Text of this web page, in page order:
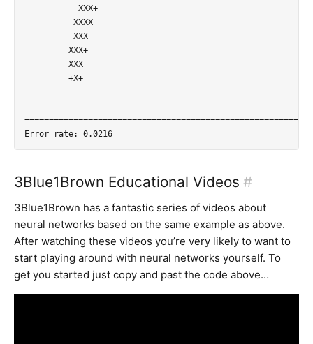
           XXX+
          XXXX
          XXX
         XXX+
         XXX
         +X+
=========================================================
Error rate: 0.0216
3Blue1Brown Educational Videos #
3Blue1Brown has a fantastic series of videos about
neural networks based on the same example as above.
After watching these videos you’re very likely to want to
start playing around with neural networks yourself. To
get you started just copy and past the code above…